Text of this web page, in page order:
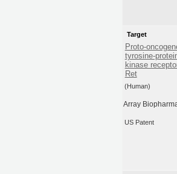
Target
Proto-
tyrosine-
kinase
Ret
(Human)
Array
US Patent